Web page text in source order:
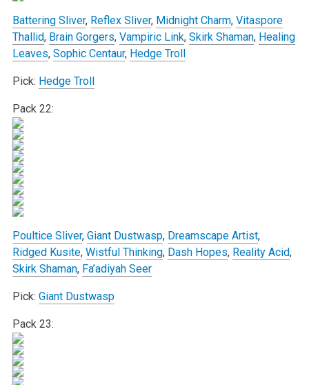
Battering Sliver, Reflex Sliver, Midnight Charm, Vitaspore
Thallid, Brain Gorgers, Vampiric Link, Skirk Shaman, Healing
Leaves, Sophic Centaur, Hedge Troll
Pick: Hedge Troll
Pack 22:
Poultice Sliver, Giant Dustwasp, Dreamscape Artist,
Ridged Kusite, Wistful Thinking, Dash Hopes, Reality Acid,
Skirk Shaman, Fa’adiyah Seer
Pick: Giant Dustwasp
Pack 23: